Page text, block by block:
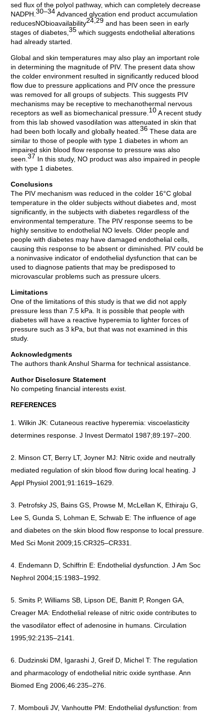
sed flux of the polyol pathway, which can completely decrease
NADPH.30–34Advanced glycation end product accumulation
reducesNObioavailability24,29 and has been seen in early
stages of diabetes,35 which suggests endothelial alterations
had already started.
Global and skin temperatures may also play an important role
in determining the magnitude of PIV. The present data show
the colder environment resulted in significantly reduced blood
flow due to pressure applications and PIV once the pressure
was removed for all groups of subjects. This suggests PIV
mechanisms may be receptive to mechanothermal nervous
receptors as well as biomechanical pressure. 10A recent study
from this lab showed vasodilation was attenuated in skin that
had been both locally and globally heated.36 These data are
similar to those of people with type 1 diabetes in whom an
impaired skin blood flow response to pressure was also
seen.37 In this study, NO product was also impaired in people
with type 1 diabetes.
Conclusions
The PIV mechanism was reduced in the colder 16°C global
temperature in the older subjects without diabetes and, most
significantly, in the subjects with diabetes regardless of the
environmental temperature. The PIV response seems to be
highly sensitive to endothelial NO levels. Older people and
people with diabetes may have damaged endothelial cells,
causing this response to be absent or diminished. PIV could be
a noninvasive indicator of endothelial dysfunction that can be
used to diagnose patients that may be predisposed to
microvascular problems such as pressure ulcers.
Limitations
One of the limitations of this study is that we did not apply
pressure less than 7.5 kPa. It is possible that people with
diabetes will have a reactive hyperemia to lighter forces of
pressure such as 3 kPa, but that was not examined in this
study.
Acknowledgments
The authors thank Anshul Sharma for technical assistance.
Author Disclosure Statement
No competing financial interests exist.
REFERENCES
Wilkin JK: Cutaneous reactive hyperemia: viscoelasticity
determines response. J Invest Dermatol 1987;89:197–200.
Minson CT, Berry LT, Joyner MJ: Nitric oxide and neutrally
mediated regulation of skin blood flow during local heating. J
Appl Physiol 2001;91:1619–1629.
Petrofsky JS, Bains GS, Prowse M, McLellan K, Ethiraju G,
Lee S, Gunda S, Lohman E, Schwab E: The influence of age
and diabetes on the skin blood flow response to local pressure.
Med Sci Monit 2009;15:CR325–CR331.
Endemann D, Schiffrin E: Endothelial dysfunction. J Am Soc
Nephrol 2004;15:1983–1992.
Smits P, Williams SB, Lipson DE, Banitt P, Rongen GA,
Creager MA: Endothelial release of nitric oxide contributes to
the vasodilator effect of adenosine in humans. Circulation
1995;92:2135–2141.
Dudzinski DM, Igarashi J, Greif D, Michel T: The regulation
and pharmacology of endothelial nitric oxide synthase. Ann
Biomed Eng 2006;46:235–276.
Mombouli JV, Vanhoutte PM: Endothelial dysfunction: from